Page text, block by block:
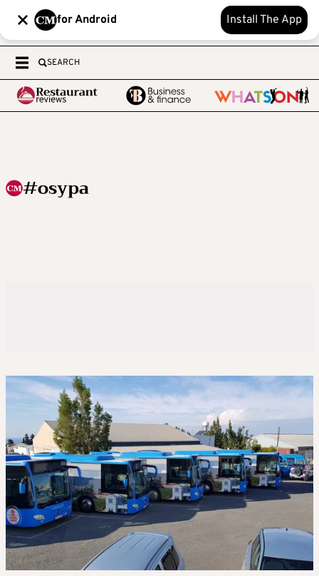
for Android Install The App
SEARCH
#osypa